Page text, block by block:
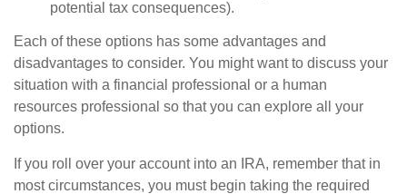
potential tax consequences).
Each of these options has some advantages and
disadvantages to consider. You might want to discuss your
situation with a financial professional or a human
resources professional so that you can explore all your
options.
If you roll over your account into an IRA, remember that in
most circumstances, you must begin taking the required